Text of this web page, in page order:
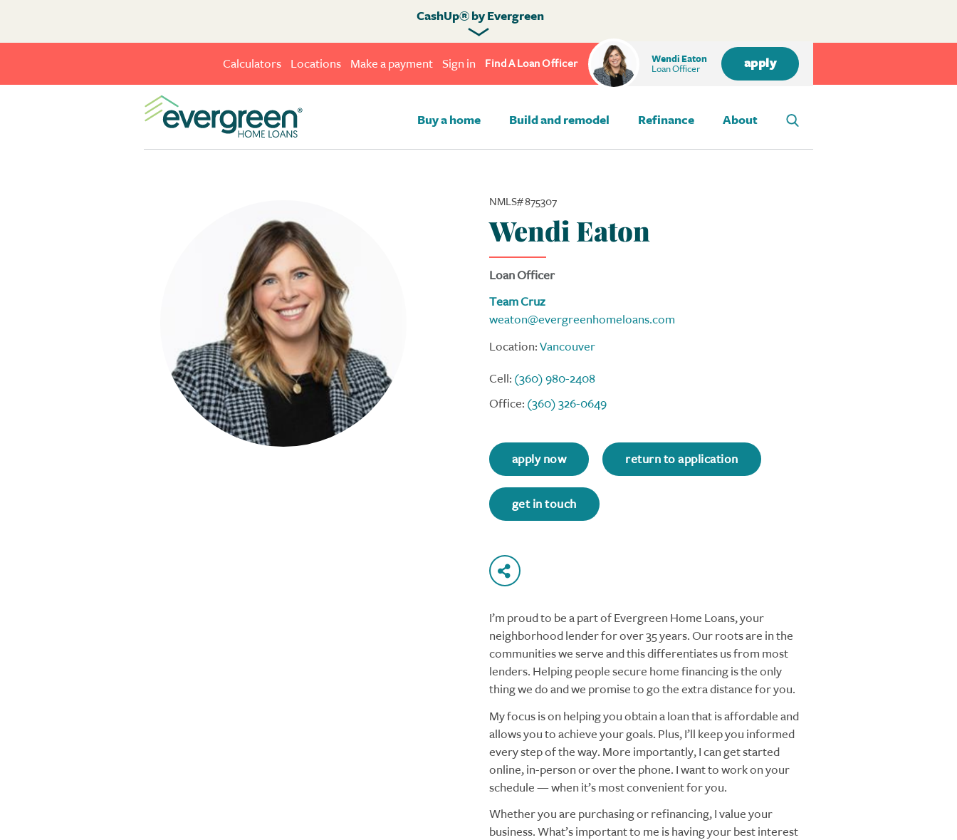
Calculators Locations Make a payment Sign in Find A Loan Officer
Wendi Eaton
Loan Officer
apply
CashUp® by Evergreen
Buy a home Build and remodel Refinance About
NMLS# 875307
Wendi Eaton
Loan Officer
Team Cruz
weaton@evergreenhomeloans.com
Location:Vancouver
Cell: (360) 980-2408
Office: (360) 326-0649
apply now return to application
get in touch
I’m proud to be a part of Evergreen Home Loans, your
neighborhood lender for over 35 years. Our roots are in the
communities we serve and this differentiates us from most
lenders. Helping people secure home financing is the only
thing we do and we promise to go the extra distance for you.
My focus is on helping you obtain a loan that is affordable and
allows you to achieve your goals. Plus, I’ll keep you informed
every step of the way. More importantly, I can get started
online, in-person or over the phone. I want to work on your
schedule — when it’s most convenient for you.
Whether you are purchasing or refinancing, I value your
business. What’s important to me is having your best interest